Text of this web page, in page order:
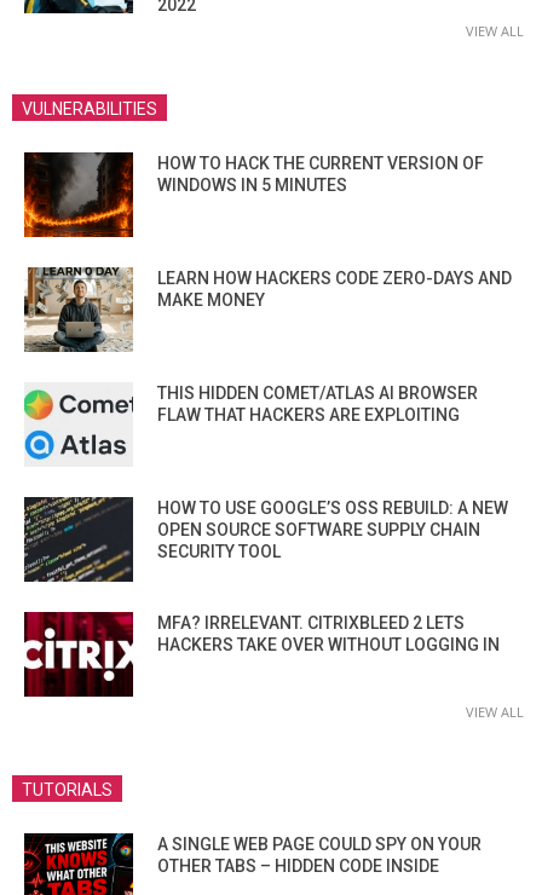
2022
VIEW ALL
VULNERABILITIES
HOW TO HACK THE CURRENT VERSION OF
WINDOWS IN 5 MINUTES
LEARN HOW HACKERS CODE ZERO-DAYS AND
MAKE MONEY
THIS HIDDEN COMET/ATLAS AI BROWSER
FLAW THAT HACKERS ARE EXPLOITING
HOW TO USE GOOGLE’S OSS REBUILD: A NEW
OPEN SOURCE SOFTWARE SUPPLY CHAIN
SECURITY TOOL
MFA? IRRELEVANT. CITRIXBLEED 2 LETS
HACKERS TAKE OVER WITHOUT LOGGING IN
VIEW ALL
TUTORIALS
A SINGLE WEB PAGE COULD SPY ON YOUR
OTHER TABS – HIDDEN CODE INSIDE